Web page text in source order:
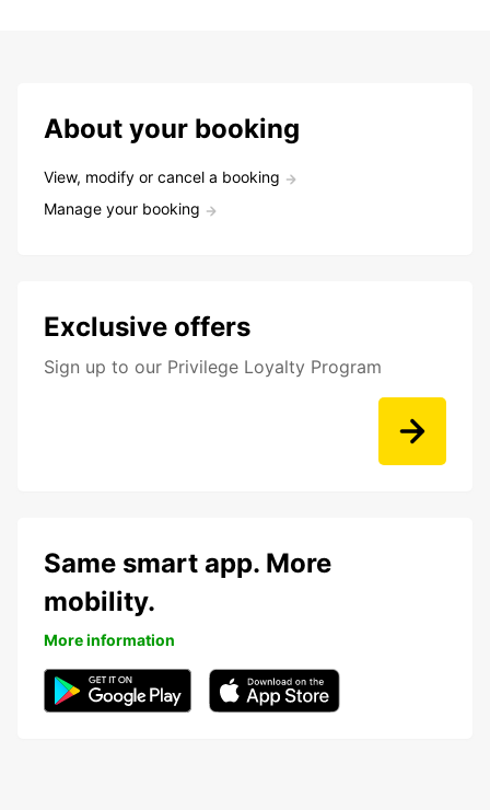
About your booking
View, modify or cancel a booking
Manage your booking
Exclusive offers
Sign up to our Privilege Loyalty Program
Same smart app. More
mobility.
More information